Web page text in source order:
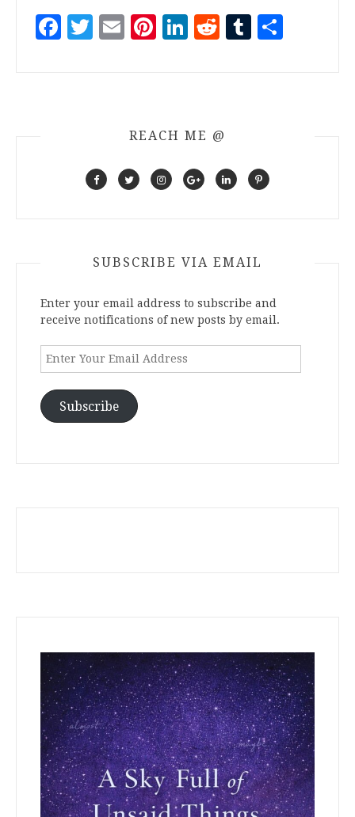
Facebook
Twitter
EmailPinterest
LinkedIn
RedditTumblr
REACH ME @
SUBSCRIBE VIA EMAIL
Enter your email address to subscribe and
receive notifications of new posts by email.
Enter
Your
Address
Subscribe